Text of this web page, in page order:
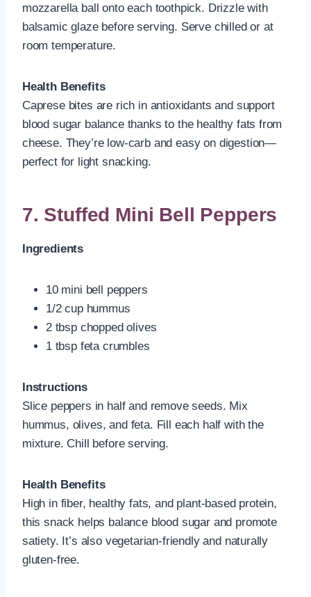
mozzarella ball onto each toothpick. Drizzle with
balsamic glaze before serving. Serve chilled or at
room temperature.
Health Benefits
Caprese bites are rich in antioxidants and support
blood sugar balance thanks to the healthy fats from
cheese. They’re low-carb and easy on digestion—
perfect for light snacking.
7. Stuffed Mini Bell Peppers
Ingredients
10 mini bell peppers
1/2 cup hummus
2 tbsp chopped olives
1 tbsp feta crumbles
Instructions
Slice peppers in half and remove seeds. Mix
hummus, olives, and feta. Fill each half with the
mixture. Chill before serving.
Health Benefits
High in fiber, healthy fats, and plant-based protein,
this snack helps balance blood sugar and promote
satiety. It’s also vegetarian-friendly and naturally
gluten-free.